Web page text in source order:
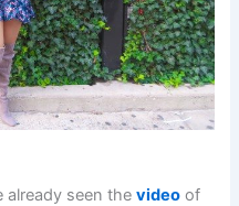
already seen the video of